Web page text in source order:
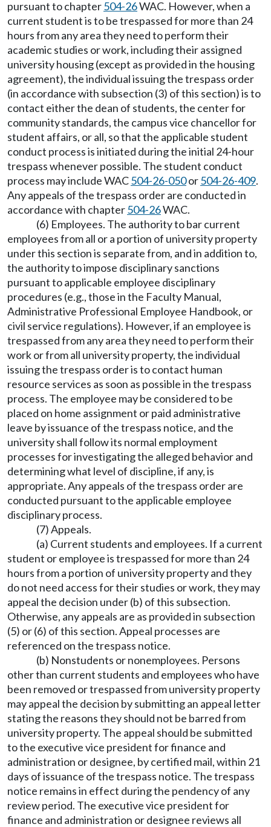
pursuant to chapter504-26WAC. However, when a
current student is to be trespassed for more than 24
hours from any area they need to perform their
academic studies or work, including their assigned
university housing (except as provided in the housing
agreement), the individual issuing the trespass order
(in accordance with subsection (3) of this section) is to
contact either the dean of students, the center for
community standards, the campus vice chancellor for
student affairs, or all, so that the applicable student
conduct process is initiated during the initial 24-hour
trespass whenever possible. The student conduct
process may include WAC504-26-050or504-26-409.
Any appeals of the trespass order are conducted in
accordance with chapter504-26WAC.
(6) Employees. The authority to bar current
employees from all or a portion of university property
under this section is separate from, and in addition to,
the authority to impose disciplinary sanctions
pursuant to applicable employee disciplinary
procedures (e.g., those in the Faculty Manual,
Administrative Professional Employee Handbook, or
civil service regulations). However, if an employee is
trespassed from any area they need to perform their
work or from all university property, the individual
issuing the trespass order is to contact human
resource services as soon as possible in the trespass
process. The employee may be considered to be
placed on home assignment or paid administrative
leave by issuance of the trespass notice, and the
university shall follow its normal employment
processes for investigating the alleged behavior and
determining what level of discipline, if any, is
appropriate. Any appeals of the trespass order are
conducted pursuant to the applicable employee
disciplinary process.
(7) Appeals.
(a) Current students and employees. If a current
student or employee is trespassed for more than 24
hours from a portion of university property and they
do not need access for their studies or work, they may
appeal the decision under (b) of this subsection.
Otherwise, any appeals are as provided in subsection
(5) or (6) of this section. Appeal processes are
referenced on the trespass notice.
(b) Nonstudents or nonemployees. Persons
other than current students and employees who have
been removed or trespassed from university property
may appeal the decision by submitting an appeal letter
stating the reasons they should not be barred from
university property. The appeal should be submitted
to the executive vice president for finance and
administration or designee, by certified mail, within 21
days of issuance of the trespass notice. The trespass
notice remains in effect during the pendency of any
review period. The executive vice president for
finance and administration or designee reviews all